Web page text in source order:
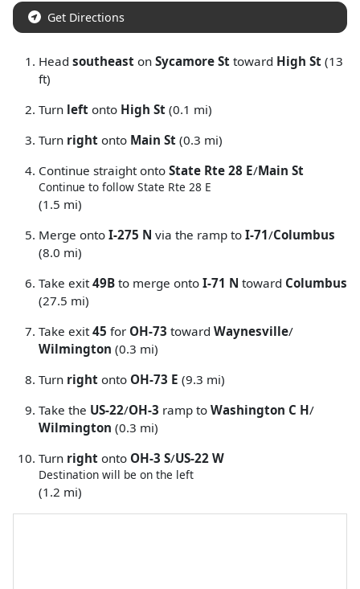
Get Directions
Head southeast on Sycamore St toward High St (13
ft)
Turn left onto High St (0.1 mi)
Turn right onto Main St (0.3 mi)
Continue straight onto State Rte 28 E/Main St
Continue to follow State Rte 28 E
(1.5 mi)
Merge onto I-275 N via the ramp to I-71/Columbus
(8.0 mi)
Take exit49B to merge onto I-71 N toward Columbus
(27.5 mi)
Take exit45 for OH-73 toward Waynesville/
Wilmington (0.3 mi)
Turn right onto OH-73 E (9.3 mi)
Take the US-22/OH-3 ramp to Washington C H/
Wilmington (0.3 mi)
Turn right onto OH-3 S/US-22 W
Destination will be on the left
(1.2 mi)